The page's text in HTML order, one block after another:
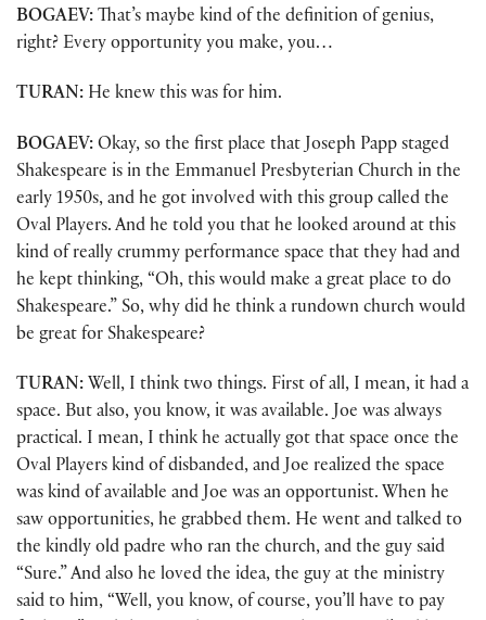
BOGAEV: That’s maybe kind of the definition of genius,
right? Every opportunity you make, you…
TURAN: He knew this was for him.
BOGAEV: Okay, so the first place that Joseph Papp staged
Shakespeare is in the Emmanuel Presbyterian Church in the
early 1950s, and he got involved with this group called the
Oval Players. And he told you that he looked around at this
kind of really crummy performance space that they had and
he kept thinking, “Oh, this would make a great place to do
Shakespeare.” So, why did he think a rundown church would
be great for Shakespeare?
TURAN: Well, I think two things. First of all, I mean, it had a
space. But also, you know, it was available. Joe was always
practical. I mean, I think he actually got that space once the
Oval Players kind of disbanded, and Joe realized the space
was kind of available and Joe was an opportunist. When he
saw opportunities, he grabbed them. He went and talked to
the kindly old padre who ran the church, and the guy said
“Sure.” And also he loved the idea, the guy at the ministry
said to him, “Well, you know, of course, you’ll have to pay